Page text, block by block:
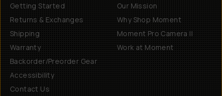
Getting Started
Returns & Exchanges
Shipping
Warranty
Backorder/Preorder Gear
Accessibility
Contact Us
Our Mission
Why Shop Moment
Moment Pro Camera II
Work at Moment